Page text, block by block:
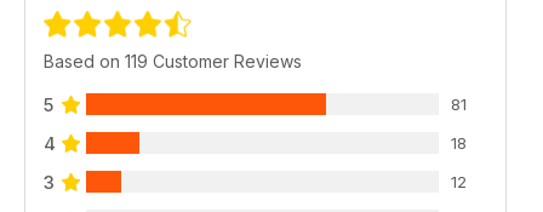
Based on 119 Customer Reviews
5 81
4 18
3 12